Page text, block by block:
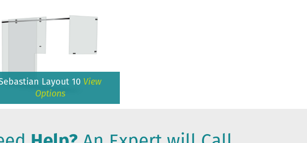
Layout 10 View
Options